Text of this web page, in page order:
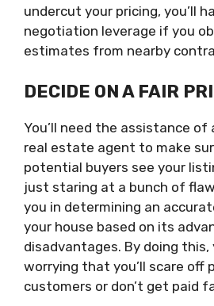
undercut your pricing, you’ll
negotiation leverage if you
estimates from nearby
DECIDE ON A FAIR
You’ll need the assistance of
real estate agent to make
potential buyers see your
just staring at a bunch of
you in determining an
your house based on its
disadvantages. By doing this,
worrying that you’ll scare off
customers or don’t get paid